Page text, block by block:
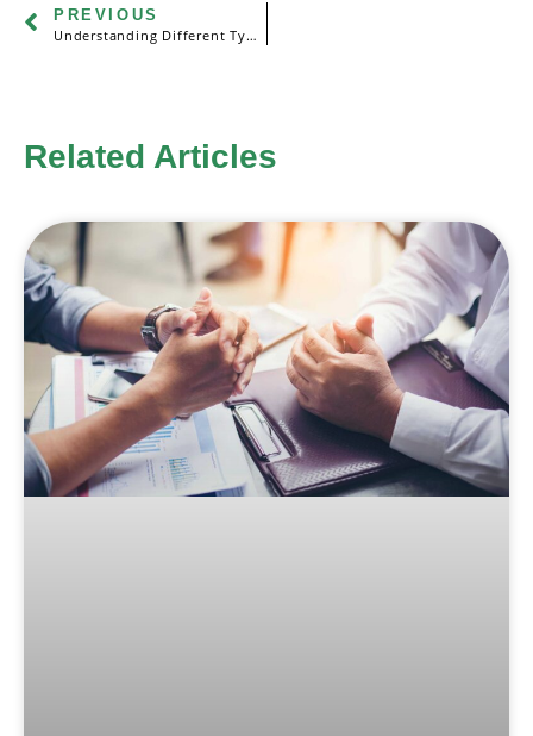
PREVIOUS
Understanding Different Types of Taxes: Income, Property, Sales, and More
Related Articles